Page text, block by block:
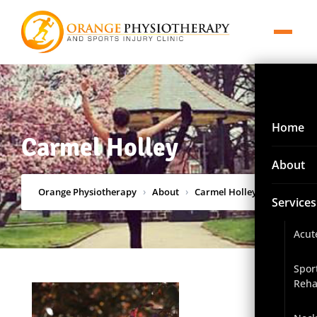
Home
About
Services
Carmel Holley
Orange Physiotherapy › About › Carmel Holley